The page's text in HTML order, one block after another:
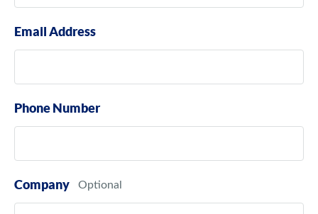
Email Address
Phone Number
Company